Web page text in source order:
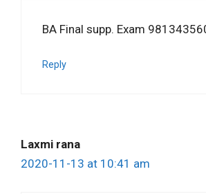
BA Final supp. Exam
Reply
Laxmi rana
2020-11-13 at 10:41 am